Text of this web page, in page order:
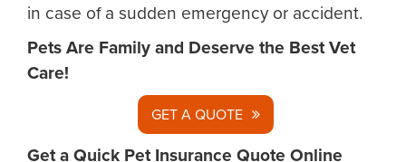
in case of a sudden emergency or accident.
Pets Are Family and Deserve the Best Vet
Care!
GET A QUOTE
Get a Quick Pet Insurance Quote Online